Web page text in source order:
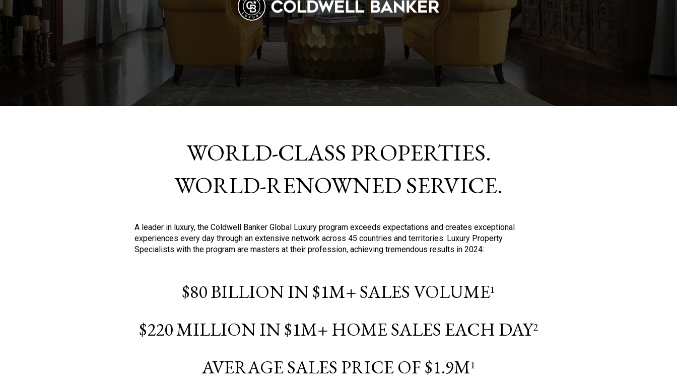
WORLD-CLASS PROPERTIES.
WORLD-RENOWNED SERVICE.
A leader in luxury, the Coldwell Banker Global Luxury program exceeds expectations and creates exceptional
experiences every day through an extensive network across 45 countries and territories. Luxury Property
Specialists with the program are masters at their profession, achieving tremendous results in 2024:
$80 BILLION IN $1M+ SALES VOLUME1
$220 MILLION IN $1M+ HOME SALES EACH DAY2
AVERAGE SALES PRICE OF $1.9M1